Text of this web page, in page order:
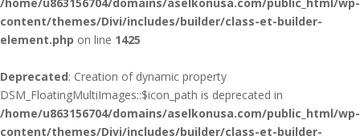
content/themes/Divi/includes/builder/class-et-builder-
element.php on line 1425
Deprecated: Creation of dynamic property
DSM_FloatingMultiImages::$icon_path is deprecated in
/home/u863156704/domains/aselkonusa.com/public_html/wp-
content/themes/Divi/includes/builder/class-et-builder-